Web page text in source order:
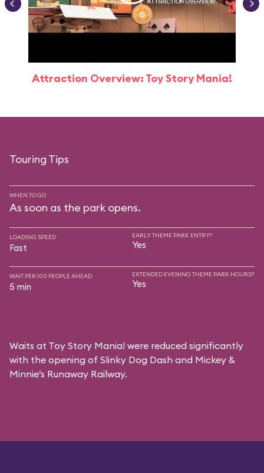
Attraction Overview: Toy Story Mania!
Touring Tips
WHEN TO GO
As soon as the park opens.
LOADING SPEED
Fast
EARLY THEME PARK ENTRY?
Yes
WAIT PER 100 PEOPLE AHEAD
5 min
EXTENDED EVENING THEME PARK HOURS?
Yes
Waits at Toy Story Mania! were reduced significantly
with the opening of Slinky Dog Dash and Mickey &
Minnie’s Runaway Railway.